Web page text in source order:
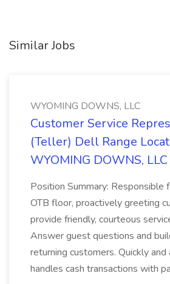
Similar Jobs
WYOMING DOWNS, LLC
Customer Service
(Teller) Dell Range
WYOMING DOWNS, LLC
Position Summary: Responsible
OTB floor, proactively greeting
provide friendly, courteous
Answer guest questions and
returning customers. Quickly and
handles cash transactions with